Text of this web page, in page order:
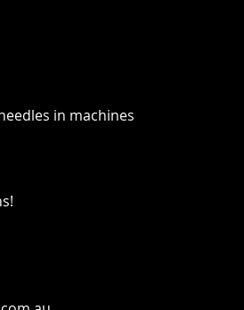
in machines